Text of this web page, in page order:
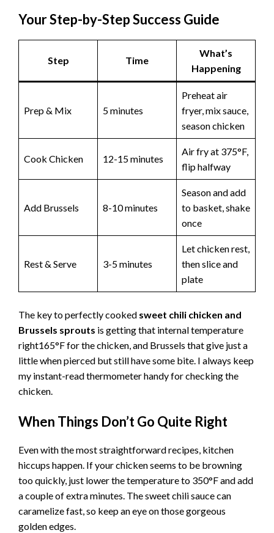
Your Step-by-Step Success Guide
Step Time
What’s
Happening
Prep & Mix 5 minutes
Preheat air
fryer, mix sauce,
season chicken
Cook Chicken 12-15 minutes
Air fry at 375°F,
flip halfway
Add Brussels 8-10 minutes
Season and add
to basket, shake
once
Rest & Serve 3-5 minutes
Let chicken rest,
then slice and
plate
The key to perfectly cooked sweet chili chicken and
Brussels sprouts is getting that internal temperature
right165°F for the chicken, and Brussels that give just a
little when pierced but still have some bite. I always keep
my instant-read thermometer handy for checking the
chicken.
When Things Don’t Go Quite Right
Even with the most straightforward recipes, kitchen
hiccups happen. If your chicken seems to be browning
too quickly, just lower the temperature to 350°F and add
a couple of extra minutes. The sweet chili sauce can
caramelize fast, so keep an eye on those gorgeous
golden edges.